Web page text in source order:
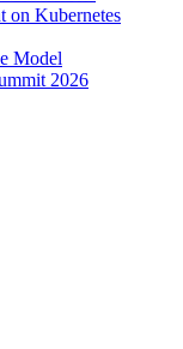
Kubernetes
Model
2026